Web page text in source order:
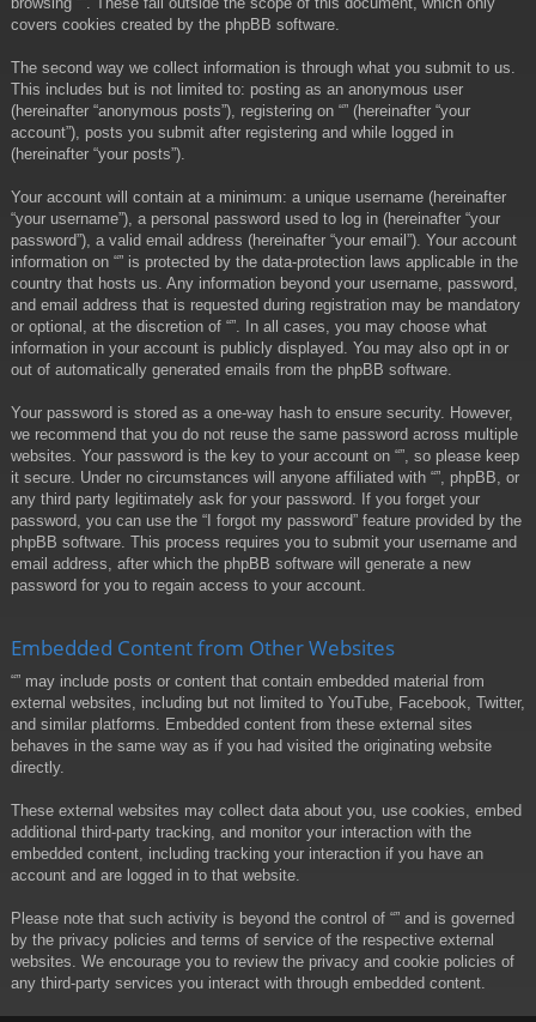
covers cookies created by the phpBB software.
The second way we collect information is through what you submit to us.
This includes but is not limited to: posting as an anonymous user
(hereinafter “anonymous posts”), registering on “” (hereinafter “your
account”), posts you submit after registering and while logged in
(hereinafter “your posts”).
Your account will contain at a minimum: a unique username (hereinafter
“your username”), a personal password used to log in (hereinafter “your
password”), a valid email address (hereinafter “your email”). Your account
information on “” is protected by the data-protection laws applicable in the
country that hosts us. Any information beyond your username, password,
and email address that is requested during registration may be mandatory
or optional, at the discretion of “”. In all cases, you may choose what
information in your account is publicly displayed. You may also opt in or
out of automatically generated emails from the phpBB software.
Your password is stored as a one-way hash to ensure security. However,
we recommend that you do not reuse the same password across multiple
websites. Your password is the key to your account on “”, so please keep
it secure. Under no circumstances will anyone affiliated with “”, phpBB, or
any third party legitimately ask for your password. If you forget your
password, you can use the “I forgot my password” feature provided by the
phpBB software. This process requires you to submit your username and
email address, after which the phpBB software will generate a new
password for you to regain access to your account.
Embedded Content from Other Websites
“” may include posts or content that contain embedded material from
external websites, including but not limited to YouTube, Facebook, Twitter,
and similar platforms. Embedded content from these external sites
behaves in the same way as if you had visited the originating website
directly.
These external websites may collect data about you, use cookies, embed
additional third-party tracking, and monitor your interaction with the
embedded content, including tracking your interaction if you have an
account and are logged in to that website.
Please note that such activity is beyond the control of “” and is governed
by the privacy policies and terms of service of the respective external
websites. We encourage you to review the privacy and cookie policies of
any third-party services you interact with through embedded content.